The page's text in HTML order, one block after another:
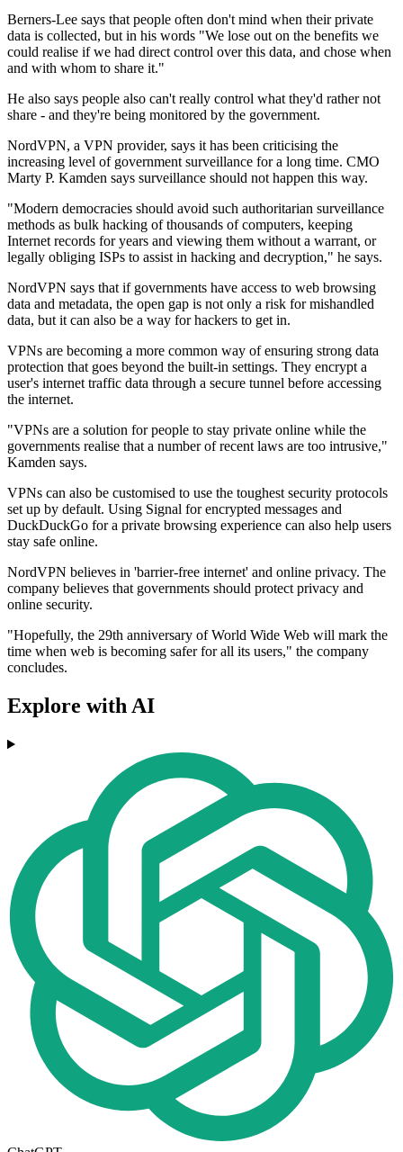
Berners-Lee says that people often don't mind when their private
data is collected, but in his words "We lose out on the benefits we
could realise if we had direct control over this data, and chose when
and with whom to share it."
He also says people also can't really control what they'd rather not
share - and they're being monitored by the government.
NordVPN, a VPN provider, says it has been criticising the
increasing level of government surveillance for a long time. CMO
Marty P. Kamden says surveillance should not happen this way.
"Modern democracies should avoid such authoritarian surveillance
methods as bulk hacking of thousands of computers, keeping
Internet records for years and viewing them without a warrant, or
legally obliging ISPs to assist in hacking and decryption," he says.
NordVPN says that if governments have access to web browsing
data and metadata, the open gap is not only a risk for mishandled
data, but it can also be a way for hackers to get in.
VPNs are becoming a more common way of ensuring strong data
protection that goes beyond the built-in settings. They encrypt a
user's internet traffic data through a secure tunnel before accessing
the internet.
"VPNs are a solution for people to stay private online while the
governments realise that a number of recent laws are too intrusive,"
Kamden says.
VPNs can also be customised to use the toughest security protocols
set up by default. Using Signal for encrypted messages and
DuckDuckGo for a private browsing experience can also help users
stay safe online.
NordVPN believes in 'barrier-free internet' and online privacy. The
company believes that governments should protect privacy and
online security.
"Hopefully, the 29th anniversary of World Wide Web will mark the
time when web is becoming safer for all its users," the company
concludes.
Explore with AI